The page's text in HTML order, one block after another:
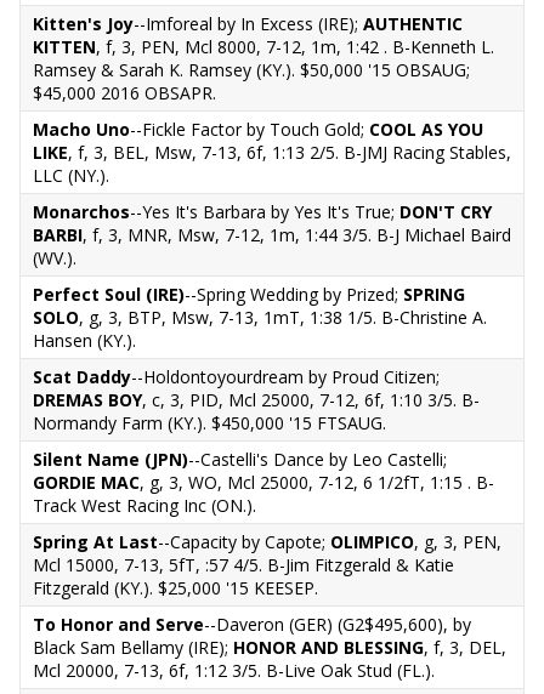
Kitten's Joy--Imforeal by In Excess (IRE); AUTHENTIC
KITTEN, f, 3, PEN, Mcl 8000, 7-12, 1m, 1:42 . B-Kenneth L.
Ramsey & Sarah K. Ramsey (KY.). $50,000 '15 OBSAUG;
$45,000 2016 OBSAPR.
Macho Uno--Fickle Factor by Touch Gold; COOL AS YOU
LIKE, f, 3, BEL, Msw, 7-13, 6f, 1:13 2/5. B-JMJ Racing Stables,
LLC (NY.).
Monarchos--Yes It's Barbara by Yes It's True; DON'T CRY
BARBI, f, 3, MNR, Msw, 7-12, 1m, 1:44 3/5. B-J Michael Baird
(WV.).
Perfect Soul (IRE)--Spring Wedding by Prized; SPRING
SOLO, g, 3, BTP, Msw, 7-13, 1mT, 1:38 1/5. B-Christine A.
Hansen (KY.).
Scat Daddy--Holdontoyourdream by Proud Citizen;
DREMAS BOY, c, 3, PID, Mcl 25000, 7-12, 6f, 1:10 3/5. B-
Normandy Farm (KY.). $450,000 '15 FTSAUG.
Silent Name (JPN)--Castelli's Dance by Leo Castelli;
GORDIE MAC, g, 3, WO, Mcl 25000, 7-12, 6 1/2fT, 1:15 . B-
Track West Racing Inc (ON.).
Spring At Last--Capacity by Capote; OLIMPICO, g, 3, PEN,
Mcl 15000, 7-13, 5fT, :57 4/5. B-Jim Fitzgerald & Katie
Fitzgerald (KY.). $25,000 '15 KEESEP.
To Honor and Serve--Daveron (GER) (G2$495,600), by
Black Sam Bellamy (IRE); HONOR AND BLESSING, f, 3, DEL,
Mcl 20000, 7-13, 6f, 1:12 3/5. B-Live Oak Stud (FL.).